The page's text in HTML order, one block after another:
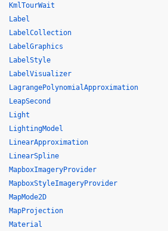
KmlTourWait
Label
LabelCollection
LabelGraphics
LabelStyle
LabelVisualizer
LagrangePolynomialApproximation
LeapSecond
Light
LightingModel
LinearApproximation
LinearSpline
MapboxImageryProvider
MapboxStyleImageryProvider
MapMode2D
MapProjection
Material